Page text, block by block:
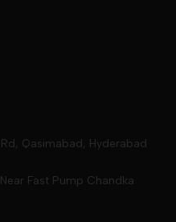
Qasimabad, Hyderabad
Fast Pump Chandka